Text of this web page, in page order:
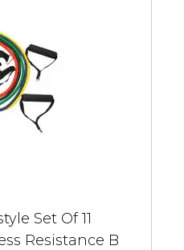
Set Of 11
Resistance B